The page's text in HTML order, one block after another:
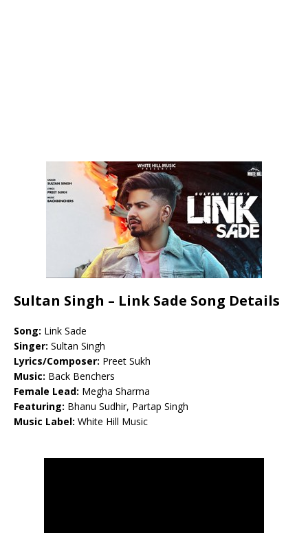
Sultan Singh – Link Sade Song Details
Song: Link Sade
Singer: Sultan Singh
Lyrics/Composer: Preet Sukh
Music: Back Benchers
Female Lead: Megha Sharma
Featuring: Bhanu Sudhir, Partap Singh
Music Label: White Hill Music